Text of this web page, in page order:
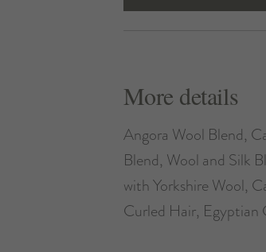
More details
Angora Wool Blend,
Blend, Wool and Silk
with Yorkshire Wool,
Curled Hair, Egyptian